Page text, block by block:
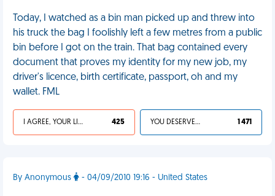
Today, I watched as a bin man picked up and threw into
his truck the bag I foolishly left a few metres from a public
bin before I got on the train. That bag contained every
document that proves my identity for my new job, my
driver's licence, birth certificate, passport, oh and my
wallet. FML
I AGREE, YOUR LIFE SUCKS 425 YOU DESERVED IT 1 471
By Anonymous - 04/09/2010 19:16 - United States